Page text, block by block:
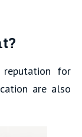
reputation for
are also